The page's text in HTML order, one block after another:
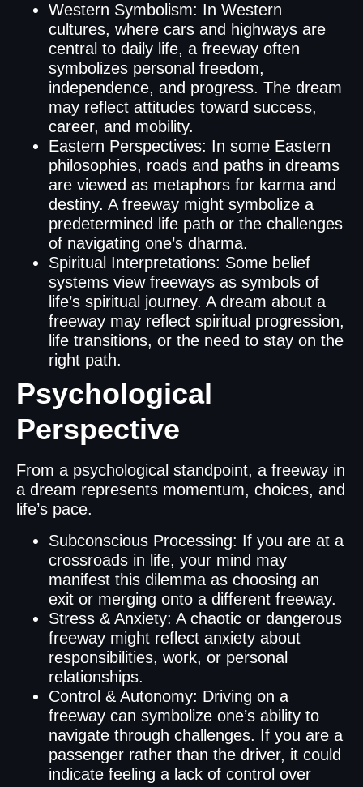
Western Symbolism: In Western
cultures, where cars and highways are
central to daily life, a freeway often
symbolizes personal freedom,
independence, and progress. The dream
may reflect attitudes toward success,
career, and mobility.
Eastern Perspectives: In some Eastern
philosophies, roads and paths in dreams
are viewed as metaphors for karma and
destiny. A freeway might symbolize a
predetermined life path or the challenges
of navigating one’s dharma.
Spiritual Interpretations: Some belief
systems view freeways as symbols of
life’s spiritual journey. A dream about a
freeway may reflect spiritual progression,
life transitions, or the need to stay on the
right path.
Psychological
Perspective
From a psychological standpoint, a freeway in
a dream represents momentum, choices, and
life’s pace.
Subconscious Processing: If you are at a
crossroads in life, your mind may
manifest this dilemma as choosing an
exit or merging onto a different freeway.
Stress & Anxiety: A chaotic or dangerous
freeway might reflect anxiety about
responsibilities, work, or personal
relationships.
Control & Autonomy: Driving on a
freeway can symbolize one’s ability to
navigate through challenges. If you are a
passenger rather than the driver, it could
indicate feeling a lack of control over